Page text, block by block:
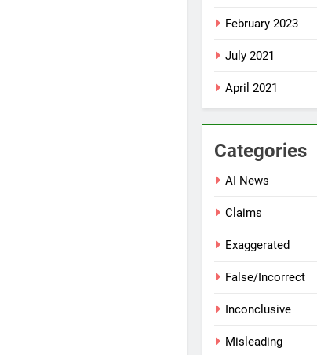
February 2023
July 2021
April 2021
Categories
AI News
Claims
Exaggerated
False/Incorrect
Inconclusive
Misleading